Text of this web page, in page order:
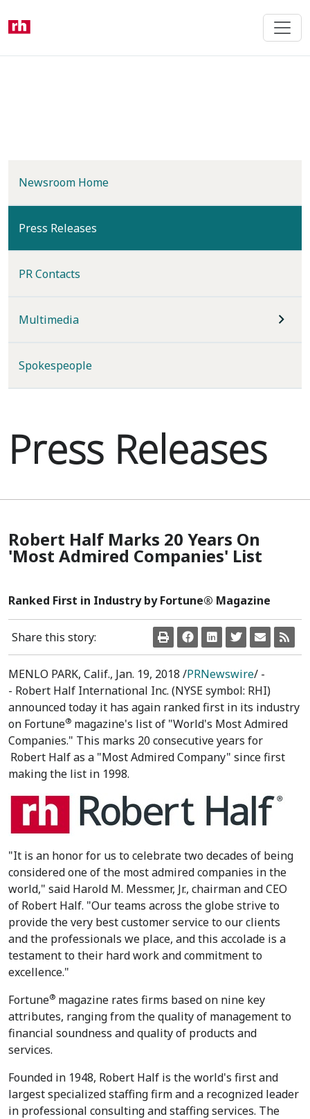
content
Newsroom Home
Press Releases
PR Contacts
Multimedia
Spokespeople
Press Releases
Robert Half Marks 20 Years On
'Most Admired Companies' List
Ranked First in Industry by Fortune® Magazine
Share this story:
MENLO PARK, Calif., Jan. 19, 2018 /PRNewswire/ -
- Robert Half International Inc. (NYSE symbol: RHI)
announced today it has again ranked first in its industry
on Fortune® magazine's list of "World's Most Admired
Companies." This marks 20 consecutive years for
Robert Halfas a "Most Admired Company" since first
making the list in 1998.
"It is an honor for us to celebrate two decades of being
considered one of the most admired companies in the
world," said Harold M. Messmer, Jr., chairman and CEO
of Robert Half. "Our teams across the globe strive to
provide the very best customer service to our clients
and the professionals we place, and this accolade is a
testament to their hard work and commitment to
excellence."
Fortune® magazine rates firms based on nine key
attributes, ranging from the quality of management to
financial soundness and quality of products and
services.
Founded in 1948, Robert Half is the world's first and
largest specialized staffing firm and a recognized leader
in professional consulting and staffing services. The